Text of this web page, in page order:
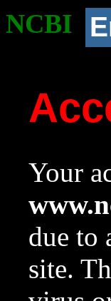
NCBI
Your
due to
site.